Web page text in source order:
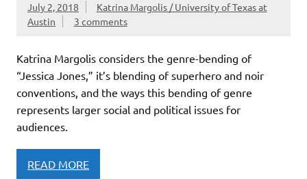
July 2, 2018
Katrina Margolis / University of Texas at
Austin
3 comments
Katrina Margolis considers the genre-bending of
“Jessica Jones,” it’s blending of superhero and noir
conventions, and the ways this bending of genre
represents larger social and political issues for
audiences.
READ MORE